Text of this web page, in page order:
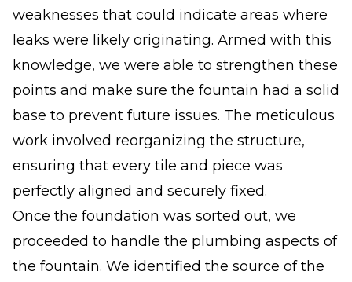
weaknesses that could indicate areas where
leaks were likely originating. Armed with this
knowledge, we were able to strengthen these
points and make sure the fountain had a solid
base to prevent future issues. The meticulous
work involved reorganizing the structure,
ensuring that every tile and piece was
perfectly aligned and securely fixed.
Once the foundation was sorted out, we
proceeded to handle the plumbing aspects of
the fountain. We identified the source of the